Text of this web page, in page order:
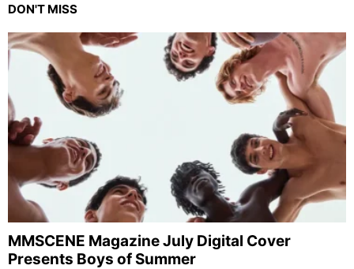
DON'T MISS
MMSCENE Magazine July Digital Cover
Presents Boys of Summer